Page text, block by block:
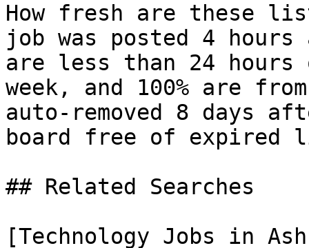
How fresh are these
job was posted 4
are less than 24
week, and 100% are
auto-removed 8 days
board free of expired
## Related Searches
[Technology Jobs in